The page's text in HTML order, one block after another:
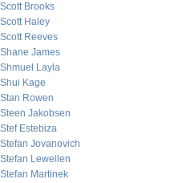
Scott Brooks
Scott Haley
Scott Reeves
Shane James
Shmuel Layla
Shui Kage
Stan Rowen
Steen Jakobsen
Stef Estebiza
Stefan Jovanovich
Stefan Lewellen
Stefan Martinek